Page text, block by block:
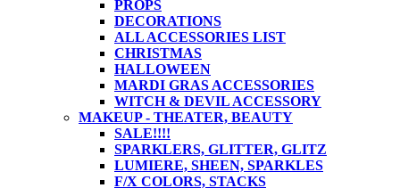
PROPS
DECORATIONS
ALL ACCESSORIES LIST
CHRISTMAS
HALLOWEEN
MARDI GRAS ACCESSORIES
WITCH & DEVIL ACCESSORY
MAKEUP - THEATER, BEAUTY
SALE!!!!
SPARKLERS, GLITTER, GLITZ
LUMIERE, SHEEN, SPARKLES
F/X COLORS, STACKS